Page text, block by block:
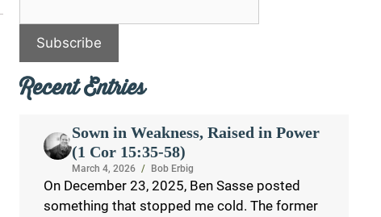
Recent Entries
Sown in Weakness, Raised in Power
(1 Cor 15:35-58)
March 4, 2026 / Bob Erbig
On December 23, 2025, Ben Sasse posted
something that stopped me cold. The former